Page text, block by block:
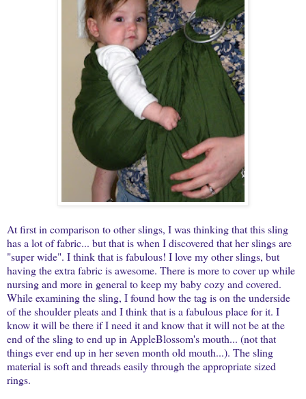
At first in comparison to other slings, I was thinking that this sling
has a lot of fabric... but that is when I discovered that her slings are
"super wide". I think that is fabulous! I love my other slings, but
having the extra fabric is awesome. There is more to cover up while
nursing and more in general to keep my baby cozy and covered.
While examining the sling, I found how the tag is on the underside
of the shoulder pleats and I think that is a fabulous place for it. I
know it will be there if I need it and know that it will not be at the
end of the sling to end up in AppleBlossom's mouth... (not that
things ever end up in her seven month old mouth...). The sling
material is soft and threads easily through the appropriate sized
rings.